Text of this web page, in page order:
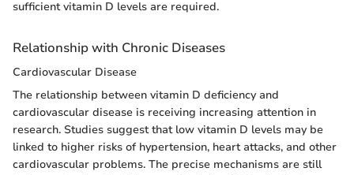
sufficient vitamin D levels are required.
Relationship with Chronic Diseases
Cardiovascular Disease
The relationship between vitamin D deficiency and
cardiovascular disease is receiving increasing attention in
research. Studies suggest that low vitamin D levels may be
linked to higher risks of hypertension, heart attacks, and other
cardiovascular problems. The precise mechanisms are still